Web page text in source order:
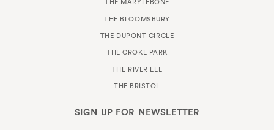
THE MARYLEBONE
THE BLOOMSBURY
THE DUPONT CIRCLE
THE CROKE PARK
THE RIVER LEE
THE BRISTOL
SIGN UP FOR NEWSLETTER